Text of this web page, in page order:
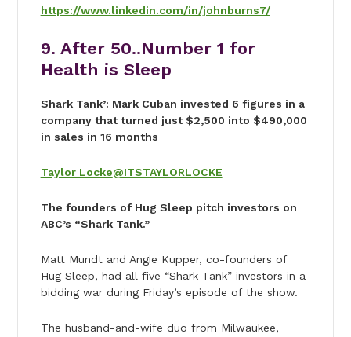
https://www.linkedin.com/in/johnburns7/
9. After 50..Number 1 for
Health is Sleep
Shark Tank’: Mark Cuban invested 6 figures in a
company that turned just $2,500 into $490,000
in sales in 16 months
Taylor Locke@ITSTAYLORLOCKE
The founders of Hug Sleep pitch investors on
ABC’s “Shark Tank.”
Matt Mundt and Angie Kupper, co-founders of
Hug Sleep, had all five “Shark Tank” investors in a
bidding war during Friday’s episode of the show.
The husband-and-wife duo from Milwaukee,